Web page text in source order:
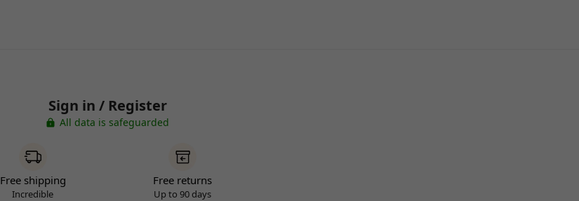
Sign in / Register
All data is safeguarded
Free shipping
Incredible
Free returns
Up to 90 days